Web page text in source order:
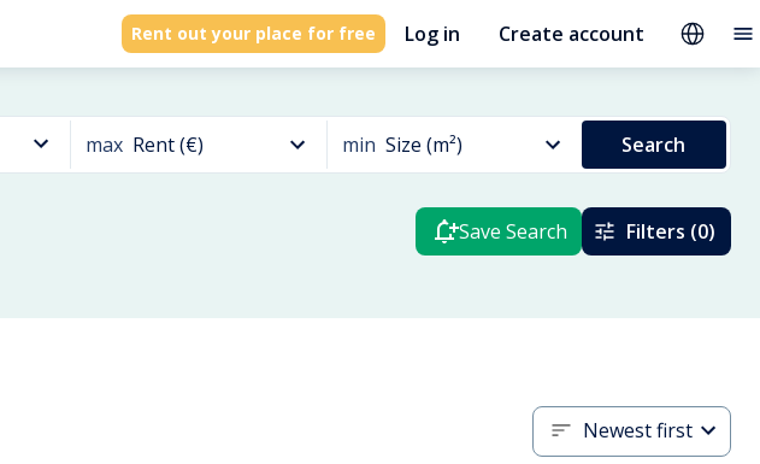
Rent out your place for free Log in Create account
max Rent (€) min Size (m²) Search
Save Search Filters (0)
Newest first